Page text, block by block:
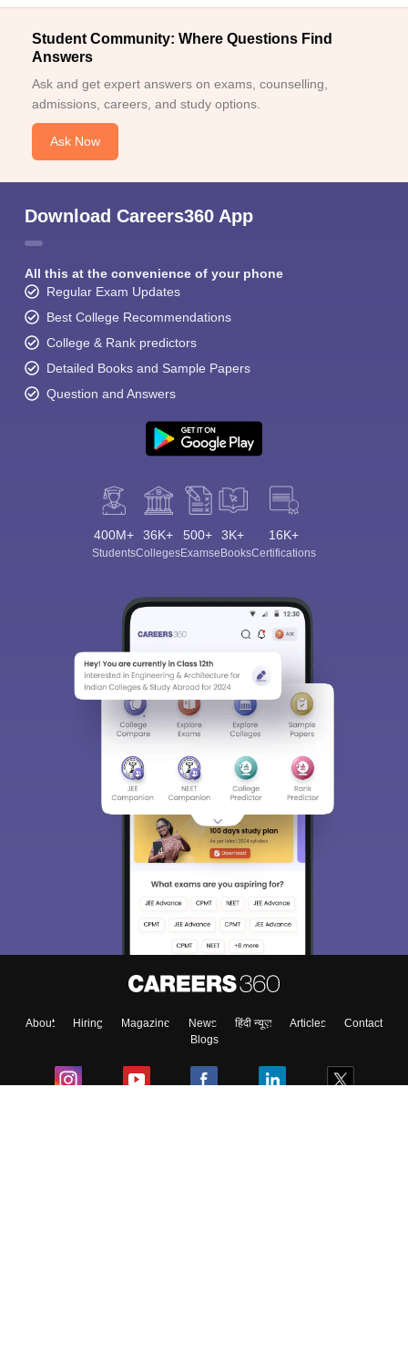
Student Community: Where Questions Find
Answers
Ask and get expert answers on exams, counselling,
admissions, careers, and study options.
Ask Now
Download Careers360 App
All this at the convenience of your phone
Regular Exam Updates
Best College Recommendations
College & Rank predictors
Detailed Books and Sample Papers
Question and Answers
400M+
Students
36K+
Colleges
500+
Exams
3K+
eBooks
16K+
Certifications
About Hiring Magazine News हिंदी न्यूज़ Articles
Contact
Blogs